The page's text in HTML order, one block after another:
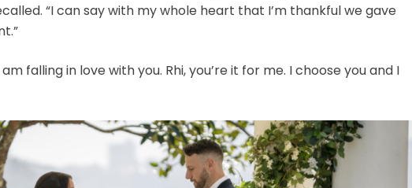
“I can say with my whole heart that I’m thankful we gave
falling in love with you. Rhi, you’re it for me. I choose you and I